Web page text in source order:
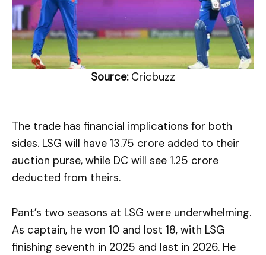
Source: Cricbuzz
The trade has financial implications for both
sides. LSG will have ₹13.75 crore added to their
auction purse, while DC will see ₹1.25 crore
deducted from theirs.
Pant’s two seasons at LSG were underwhelming.
As captain, he won 10 and lost 18, with LSG
finishing seventh in 2025 and last in 2026. He